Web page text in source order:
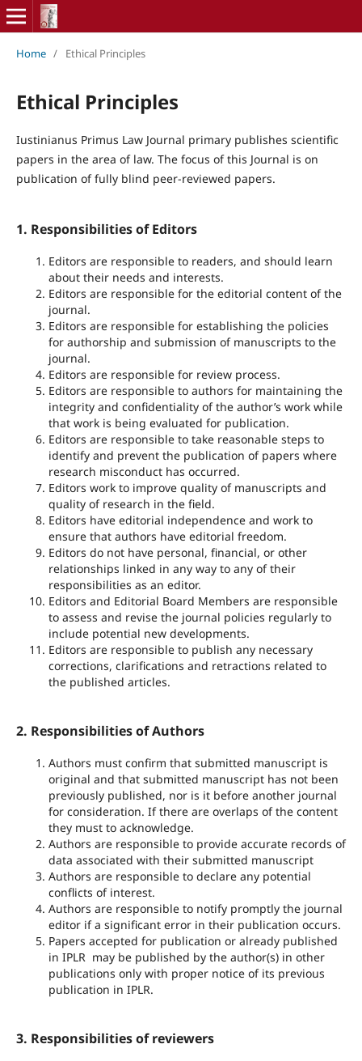
Home / Ethical Principles
Ethical Principles
Iustinianus Primus Law Journal primary publishes scientific
papers in the area of law. The focus of this Journal is on
publication of fully blind peer-reviewed papers.
1. Responsibilities of Editors
Editors are responsible to readers, and should learn
about their needs and interests.
Editors are responsible for the editorial content of the
journal.
Editors are responsible for establishing the policies
for authorship and submission of manuscripts to the
journal.
Editors are responsible for review process.
Editors are responsible to authors for maintaining the
integrity and confidentiality of the author’s work while
that work is being evaluated for publication.
Editors are responsible to take reasonable steps to
identify and prevent the publication of papers where
research misconduct has occurred.
Editors work to improve quality of manuscripts and
quality of research in the field.
Editors have editorial independence and work to
ensure that authors have editorial freedom.
Editors do not have personal, financial, or other
relationships linked in any way to any of their
responsibilities as an editor.
Editors and Editorial Board Members are responsible
to assess and revise the journal policies regularly to
include potential new developments.
Editors are responsible to publish any necessary
corrections, clarifications and retractions related to
the published articles.
2. Responsibilities of Authors
Authors must confirm that submitted manuscript is
original and that submitted manuscript has not been
previously published, nor is it before another journal
for consideration. If there are overlaps of the content
they must to acknowledge.
Authors are responsible to provide accurate records of
data associated with their submitted manuscript
Authors are responsible to declare any potential
conflicts of interest.
Authors are responsible to notify promptly the journal
editor if a significant error in their publication occurs.
Papers accepted for publication or already published
in IPLR may be published by the author(s) in other
publications only with proper notice of its previous
publication in IPLR.
3. Responsibilities of reviewers